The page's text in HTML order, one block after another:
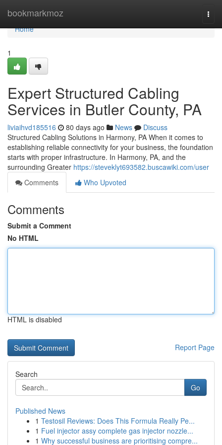
bookmarkmoz
Home
Home
1
Expert Structured Cabling
Services in Butler County, PA
liviaihvd185516 80 days ago News
Discuss
Structured Cabling Solutions in Harmony, PA When it comes to
establishing reliable connectivity for your business, the foundation
starts with proper infrastructure. In Harmony, PA, and the
surrounding Greater https://steveklyt693582.buscawiki.com/user
Comments
Who Upvoted
Comments
Submit a Comment
No HTML
HTML is disabled
Report Page
Search
Go
Published News
1 Testosil Reviews: Does This Formula Really Pe...
1 Fuel injector assy complete gas injector nozzle...
1 Why successful business are prioritising compre...